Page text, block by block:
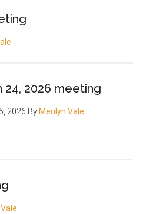
24, 2026 meeting
2026 By Merilyn Vale